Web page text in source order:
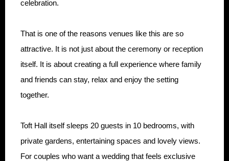
celebration.
That is one of the reasons venues like this are so
attractive. It is not just about the ceremony or reception
itself. It is about creating a full experience where family
and friends can stay, relax and enjoy the setting
together.
Toft Hall itself sleeps 20 guests in 10 bedrooms, with
private gardens, entertaining spaces and lovely views.
For couples who want a wedding that feels exclusive